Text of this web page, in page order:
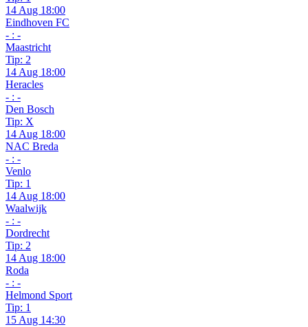
14 Aug 18:00
Eindhoven FC
- : -
Maastricht
Tip: 2
14 Aug 18:00
Heracles
- : -
Den Bosch
Tip: X
14 Aug 18:00
NAC Breda
- : -
Venlo
Tip: 1
14 Aug 18:00
Waalwijk
- : -
Dordrecht
Tip: 2
14 Aug 18:00
Roda
- : -
Helmond Sport
Tip: 1
15 Aug 14:30